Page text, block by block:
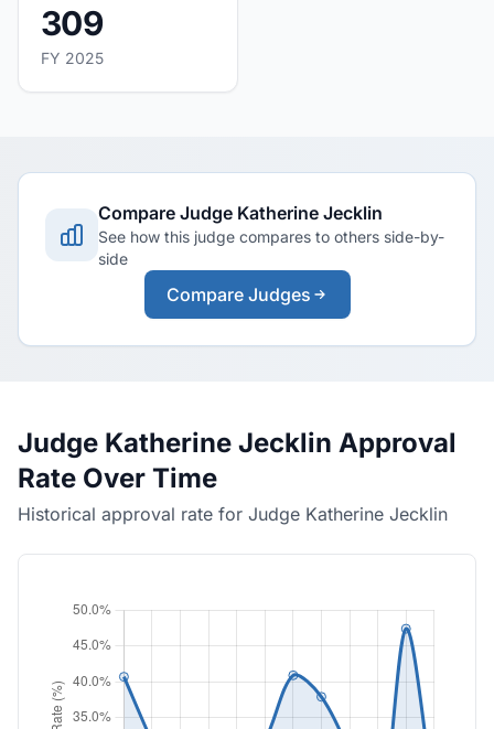
309
FY 2025
Compare Judge Katherine Jecklin
See how this judge compares to others side-by-
side
Compare Judges
Judge Katherine Jecklin Approval
Rate Over Time
Historical approval rate for Judge Katherine Jecklin